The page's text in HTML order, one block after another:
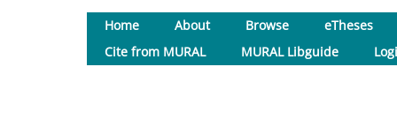
Home About Browse
eTheses
Cite from MURAL
MURAL Libguide